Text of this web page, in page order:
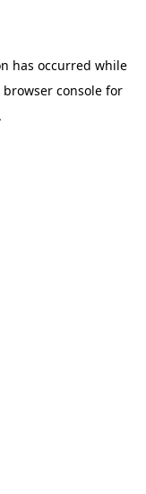
has occurred while
browser consolefor